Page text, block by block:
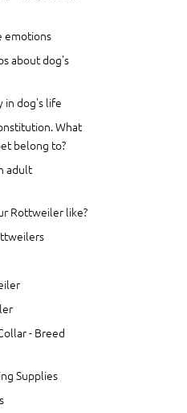
emotions
about dog's
in dog's life
What
belong to?
adult
Rottweiler like?
- Breed
Supplies